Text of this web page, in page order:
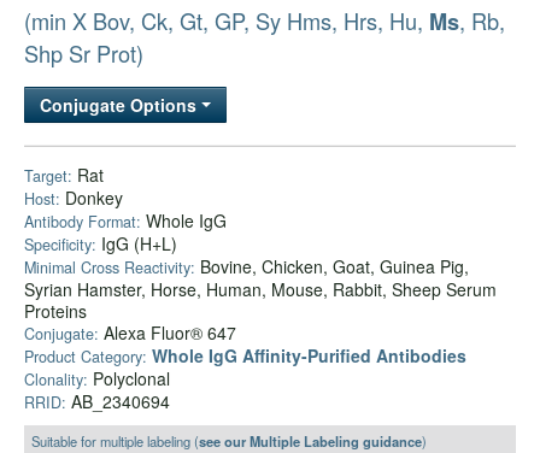
Company
(min X Bov, Ck, Gt, GP, Sy Hms, Hrs, Hu, Ms, Rb,
Shp Sr Prot)
Conjugate Options
Target: Rat
Host: Donkey
Antibody Format: Whole IgG
Specificity: IgG (H+L)
Minimal Cross Reactivity: Bovine, Chicken, Goat, Guinea Pig,
Syrian Hamster, Horse, Human, Mouse, Rabbit, Sheep Serum
Proteins
Conjugate: Alexa Fluor® 647
Product Category: Whole IgG Affinity-Purified Antibodies
Clonality: Polyclonal
RRID: AB_2340694
Suitable for multiple labeling (see our Multiple Labeling guidance)